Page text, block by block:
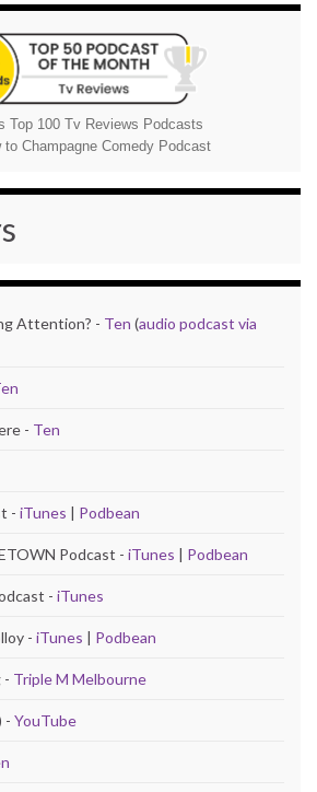
Top 100 Tv Reviews Podcasts
to Champagne Comedy Podcast
Attention? - Ten (audio podcast via
- Ten
- iTunes | Podbean
Podcast - iTunes | Podbean
- iTunes
- iTunes | Podbean
- Triple M Melbourne
- YouTube